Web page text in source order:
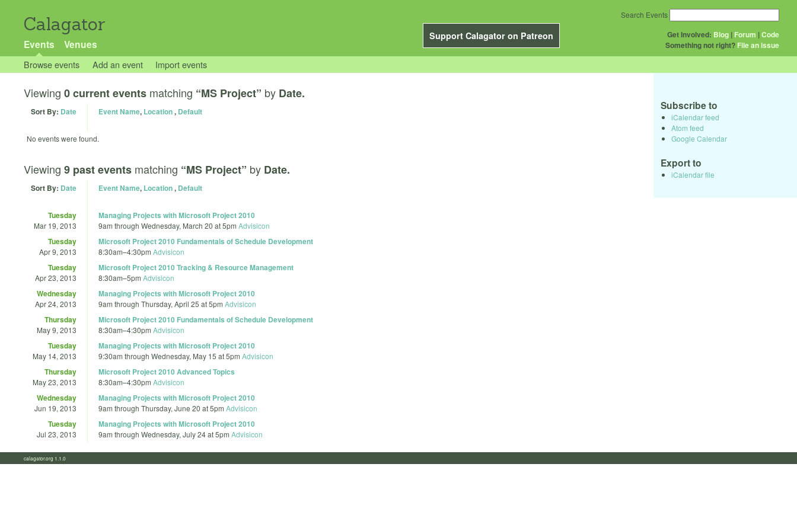
Calagator
Support Calagator on Patreon
Events Venues
Get Involved: Blog | Forum |Code
Something not right? File an issue
Search Events
Browse events Add an event Import events
Viewing 0 current events matching “MS Project” by Date.
Sort By: Date Event Name, Location, Default
No events were found.
Viewing 9 past events matching “MS Project” by Date.
Sort By: Date Event Name, Location, Default
Tuesday
Mar 19, 2013
Managing Projects with Microsoft Project 2010
9am through Wednesday, March 20 at 5pm Advisicon
Tuesday
Apr 9, 2013
Microsoft Project 2010 Fundamentals of Schedule Development
8:30am–4:30pm Advisicon
Tuesday
Apr 23, 2013
Microsoft Project 2010 Tracking & Resource Management
8:30am–5pm Advisicon
Wednesday
Apr 24, 2013
Managing Projects with Microsoft Project 2010
9am through Thursday, April 25 at 5pm Advisicon
Thursday
May 9, 2013
Microsoft Project 2010 Fundamentals of Schedule Development
8:30am–4:30pm Advisicon
Tuesday
May 14, 2013
Managing Projects with Microsoft Project 2010
9:30am through Wednesday, May 15 at 5pm Advisicon
Thursday
May 23, 2013
Microsoft Project 2010 Advanced Topics
8:30am–4:30pm Advisicon
Wednesday
Jun 19, 2013
Managing Projects with Microsoft Project 2010
9am through Thursday, June 20 at 5pm Advisicon
Tuesday
Jul 23, 2013
Managing Projects with Microsoft Project 2010
9am through Wednesday, July 24 at 5pm Advisicon
Subscribe to
iCalendar feed
Atom feed
Google Calendar
Export to
iCalendar file
calagator.org 1.1.0